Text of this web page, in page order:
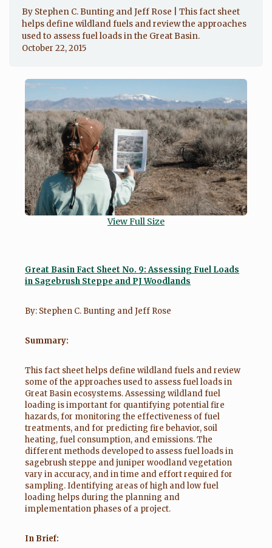
By Stephen C. Bunting and Jeff Rose | This fact sheet
helps define wildland fuels and review the approaches
used to assess fuel loads in the Great Basin.
October 22, 2015
View Full Size
Great Basin Fact Sheet No. 9:Assessing Fuel Loads
in Sagebrush Steppe and PJ Woodlands
By: Stephen C. Bunting and Jeff Rose
Summary:
This fact sheet helps define wildland fuels and review
some of the approaches used to assess fuel loads in
Great Basin ecosystems. Assessing wildland fuel
loading is important for quantifying potential fire
hazards, for monitoring the effectiveness of fuel
treatments, and for predicting fire behavior, soil
heating, fuel consumption, and emissions. The
different methods developed to assess fuel loads in
sagebrush steppe and juniper woodland vegetation
vary in accuracy, and in time and effort required for
sampling. Identifying areas of high and low fuel
loading helps during the planning and
implementation phases of a project.
In Brief: